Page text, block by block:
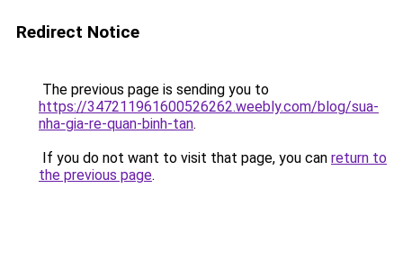
Redirect Notice
The previous page is sending you to
https://347211961600526262.weebly.com/blog/sua-
nha-gia-re-quan-binh-tan.
If you do not want to visit that page, you can return to
the previous page.